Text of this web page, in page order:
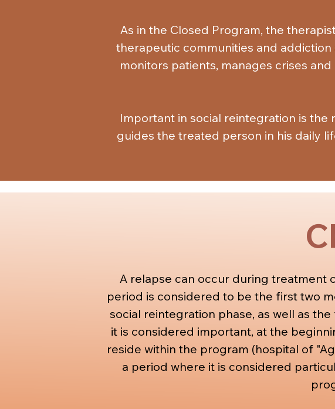
using individuals, and align their
professional restoration, take on
As in the Closed Program, the
therapeutic communities and addiction
monitors patients, manages crises
Important in social reintegration is the
guides the treated person in his daily
A relapse can occur during treatment
period is considered to be the first two
social reintegration phase, as well as
it is considered important, at the
reside within the program (hospital of
a period where it is considered